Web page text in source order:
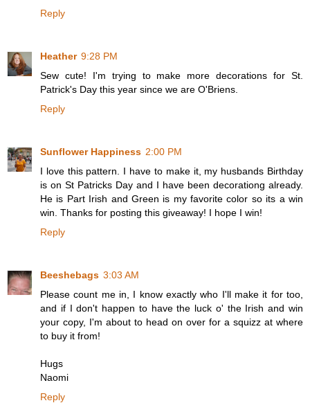
Reply
Heather 9:28 PM
Sew cute! I'm trying to make more decorations for St.
Patrick's Day this year since we are O'Briens.
Reply
Sunflower Happiness 2:00 PM
I love this pattern. I have to make it, my husbands Birthday
is on St Patricks Day and I have been decorationg already.
He is Part Irish and Green is my favorite color so its a win
win. Thanks for posting this giveaway! I hope I win!
Reply
Beeshebags 3:03 AM
Please count me in, I know exactly who I'll make it for too,
and if I don't happen to have the luck o' the Irish and win
your copy, I'm about to head on over for a squizz at where
to buy it from!
Hugs
Naomi
Reply